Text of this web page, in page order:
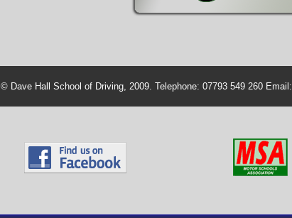
© Dave Hall School of Driving, 2009. Telephone: 07793 549 260 Email: